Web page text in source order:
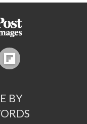
BY